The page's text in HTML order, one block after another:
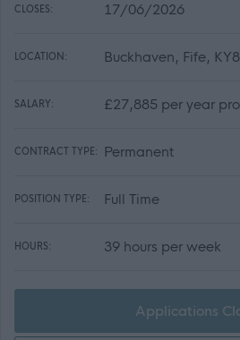
CLOSES: 17/06/2026
LOCATION: Buckhaven, Fife, KY8
SALARY: £27,885 per year
CONTRACT TYPE: Permanent
POSITION TYPE: Full Time
HOURS: 39 hours per week
Applications